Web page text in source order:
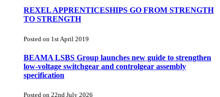
REXEL APPRENTICESHIPS GO FROM STRENGTH
TO STRENGTH
Posted on 1st April 2019
BEAMA LSBS Group launches new guide to strengthen
low-voltage switchgear and controlgear assembly
specification
Posted on 22nd July 2026